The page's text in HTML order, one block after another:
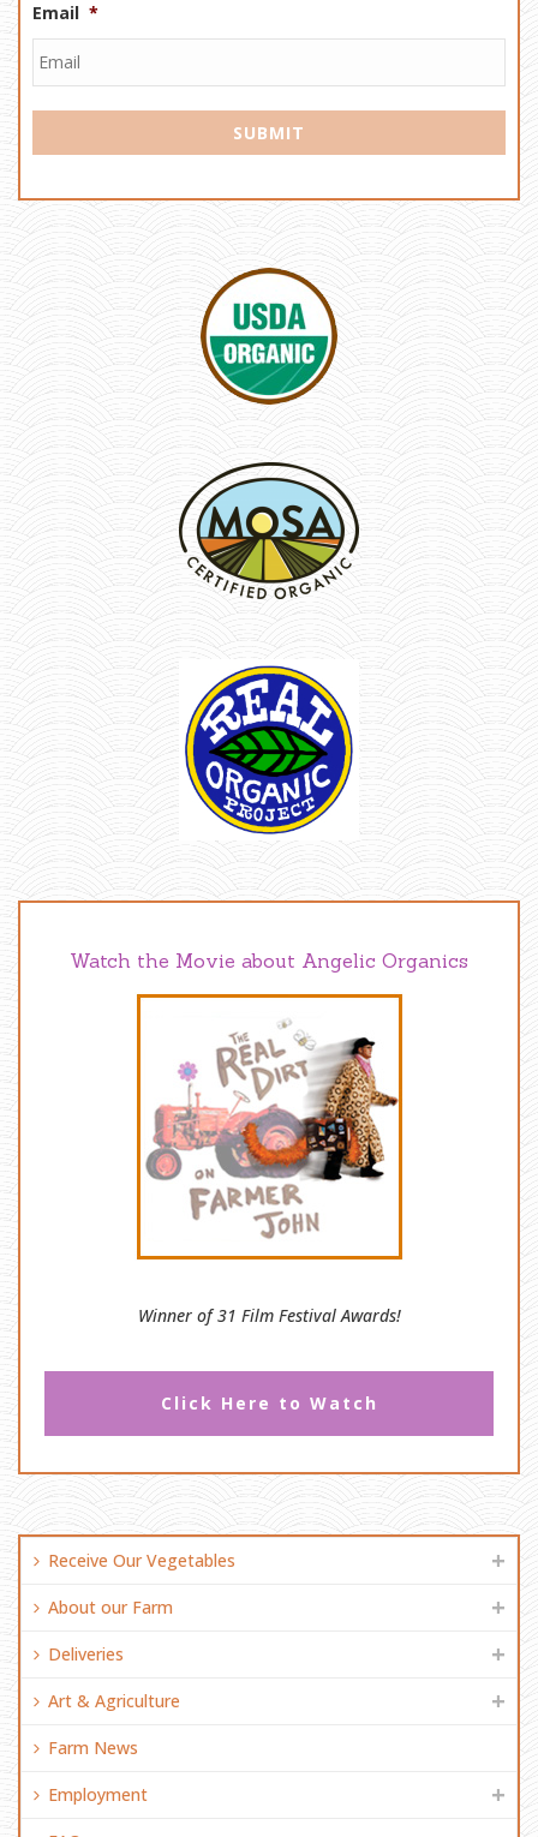
Email *
Watch the Movie about Angelic Organics
Winner of 31 Film Festival Awards!
Click Here to Watch
Receive Our Vegetables
About our Farm
Deliveries
Art & Agriculture
Farm News
Employment